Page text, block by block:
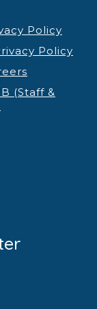
Policy
Policy
(Staff &